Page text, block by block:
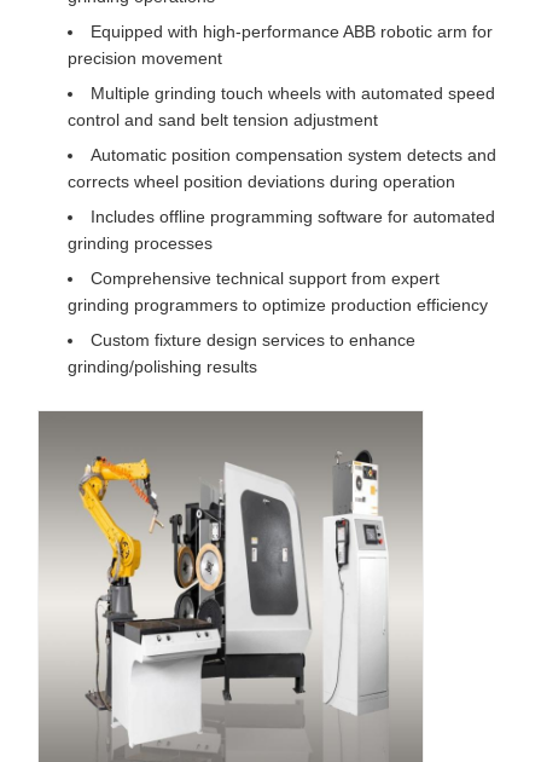
Equipped with high-performance ABB robotic arm for
precision movement
Multiple grinding touch wheels with automated speed
control and sand belt tension adjustment
Automatic position compensation system detects and
corrects wheel position deviations during operation
Includes offline programming software for automated
grinding processes
Comprehensive technical support from expert
grinding programmers to optimize production efficiency
Custom fixture design services to enhance
grinding/polishing results